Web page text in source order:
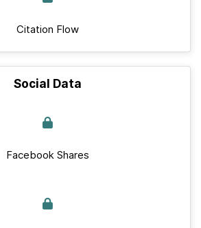
Citation Flow
Social Data
Facebook Shares